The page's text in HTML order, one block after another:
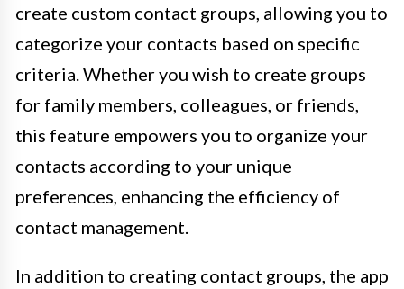
create custom contact groups, allowing you to
categorize your contacts based on specific
criteria. Whether you wish to create groups
for family members, colleagues, or friends,
this feature empowers you to organize your
contacts according to your unique
preferences, enhancing the efficiency of
contact management.
In addition to creating contact groups, the app